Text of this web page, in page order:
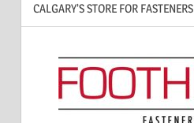
CALGARY’S STORE FOR FASTENERS